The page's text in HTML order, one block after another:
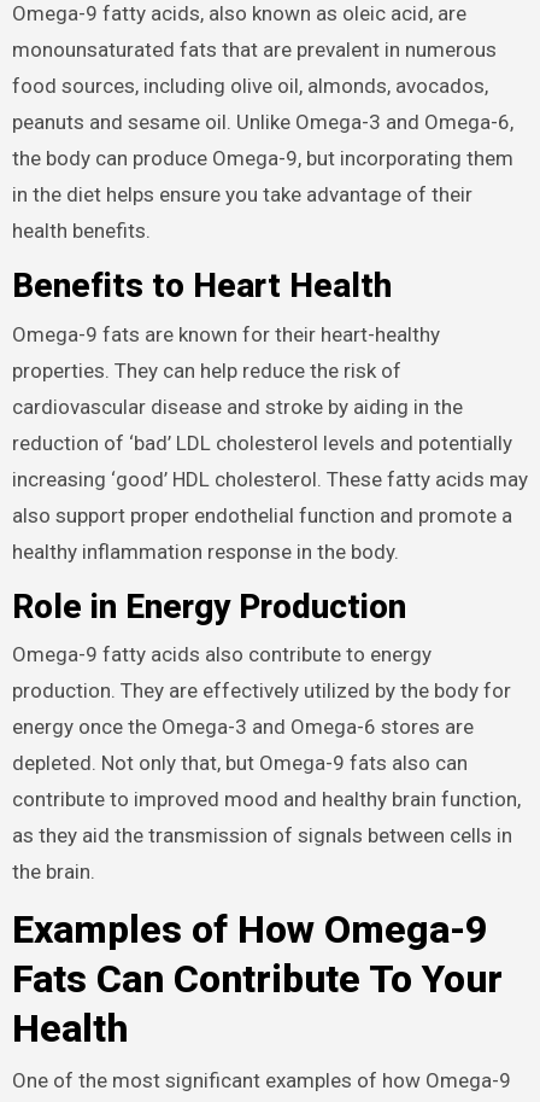
Omega-9 fatty acids, also known as oleic acid, are
monounsaturated fats that are prevalent in numerous
food sources, including olive oil, almonds, avocados,
peanuts and sesame oil. Unlike Omega-3 and Omega-6,
the body can produce Omega-9, but incorporating them
in the diet helps ensure you take advantage of their
health benefits.
Benefits to Heart Health
Omega-9 fats are known for their heart-healthy
properties. They can help reduce the risk of
cardiovascular disease and stroke by aiding in the
reduction of ‘bad’ LDL cholesterol levels and potentially
increasing ‘good’ HDL cholesterol. These fatty acids may
also support proper endothelial function and promote a
healthy inflammation response in the body.
Role in Energy Production
Omega-9 fatty acids also contribute to energy
production. They are effectively utilized by the body for
energy once the Omega-3 and Omega-6 stores are
depleted. Not only that, but Omega-9 fats also can
contribute to improved mood and healthy brain function,
as they aid the transmission of signals between cells in
the brain.
Examples of How Omega-9
Fats Can Contribute To Your
Health
One of the most significant examples of how Omega-9